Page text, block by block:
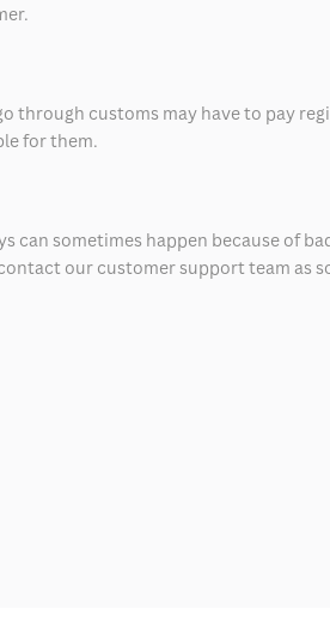
customs may have to pay
for them.
sometimes happen because of
our customer support team